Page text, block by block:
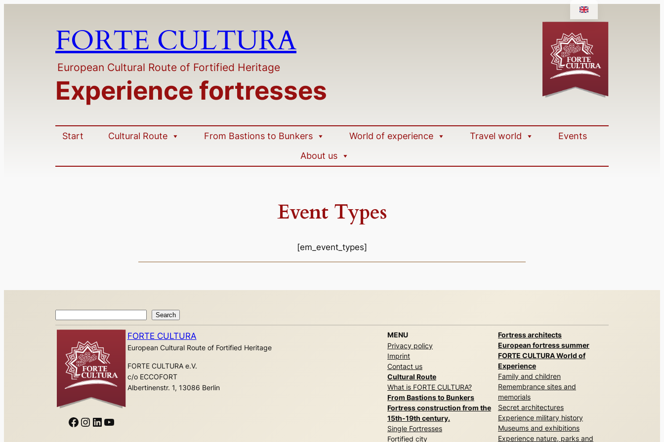
FORTE CULTURA
European Cultural Route of Fortified Heritage
Experience fortresses
Start Cultural Route From Bastions to Bunkers World of experience Travel world
Events
About us
Event Types
[em_event_types]
Search
Facebook Instagram LinkedIn YouTube
FORTE CULTURA
European Cultural Route of Fortified Heritage
FORTE CULTURA e.V.
c/o ECCOFORT
Albertinenstr. 1, 13086 Berlin
MENU
Privacy policy
Imprint
Contact us
Cultural Route
What is FORTE CULTURA?
From Bastions to Bunkers
Fortress construction from the
15th-19th century.
Single Fortresses
Fortified city
Fortress architects
European fortress summer
FORTE CULTURA World of
Experience
Family and children
Remembrance sites and
memorials
Secret architectures
Experience military history
Museums and exhibitions
Experience nature, parks and